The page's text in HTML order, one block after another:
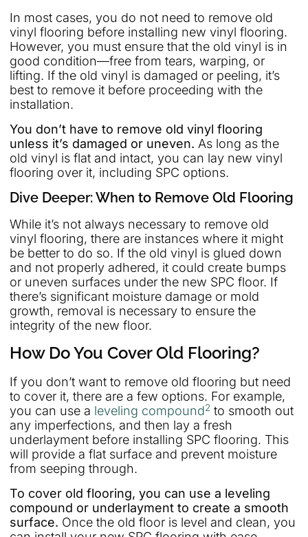
In most cases, you do not need to remove old
vinyl flooring before installing new vinyl flooring.
However, you must ensure that the old vinyl is in
good condition—free from tears, warping, or
lifting. If the old vinyl is damaged or peeling, it’s
best to remove it before proceeding with the
installation.
You don’t have to remove old vinyl flooring
unless it’s damaged or uneven. As long as the
old vinyl is flat and intact, you can lay new vinyl
flooring over it, including SPC options.
Dive Deeper: When to Remove Old Flooring
While it’s not always necessary to remove old
vinyl flooring, there are instances where it might
be better to do so. If the old vinyl is glued down
and not properly adhered, it could create bumps
or uneven surfaces under the new SPC floor. If
there’s significant moisture damage or mold
growth, removal is necessary to ensure the
integrity of the new floor.
How Do You Cover Old Flooring?
If you don’t want to remove old flooring but need
to cover it, there are a few options. For example,
you can use a leveling compound2 to smooth out
any imperfections, and then lay a fresh
underlayment before installing SPC flooring. This
will provide a flat surface and prevent moisture
from seeping through.
To cover old flooring, you can use a leveling
compound or underlayment to create a smooth
surface. Once the old floor is level and clean, you